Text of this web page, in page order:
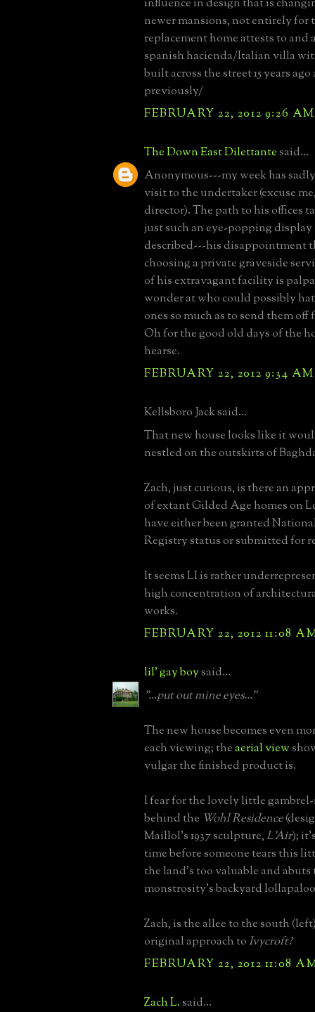
newer mansions, not entirely for
replacement home attests to and
spanish hacienda/Italian villa
built across the street 15 years
previously/
FEBRUARY 22, 2012 9:26 AM
The Down East Dilettantesaid...
Anonymous---my week has
visit to the undertaker (excuse
director). The path to his offices
just such an eye-popping display
described---his disappointment
choosing a private graveside
of his extravagant facility is
wonder at who could possibly
ones so much as to send them off
Oh for the good old days of the
hearse.
FEBRUARY 22, 2012 9:34 AM
Kellsboro Jack said...
That new house looks like it
nestled on the outskirts of
Zach, just curious, is there an
of extant Gilded Age homes on
have either been granted
Registry status or submitted for
It seems LI is rather
high concentration of
works.
FEBRUARY 22, 2012 11:08
lil' gay boysaid...
"...put out mine eyes..."
The new house becomes even
each viewing; theaerial view
vulgar the finished product is.
I fear for the lovely little
behind the Wohl Residence
Maillol's 1937 sculpture, L'Air);
time before someone tears this
the land's too valuable and abuts
monstrosity's backyard
Zach, is the allee to the south
original approach to Ivycroft?
FEBRUARY 22, 2012 11:08
Zach L.said...